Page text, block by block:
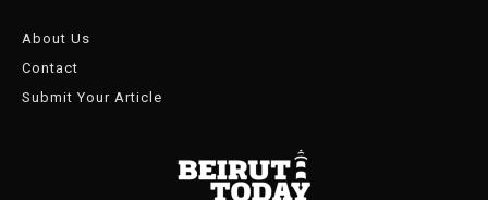
About Us
Contact
Submit Your Article